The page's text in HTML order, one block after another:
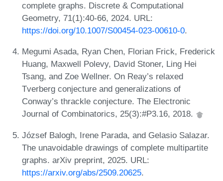
complete graphs. Discrete & Computational
Geometry, 71(1):40-66, 2024. URL:
https://doi.org/10.1007/S00454-023-00610-0.
Megumi Asada, Ryan Chen, Florian Frick, Frederick
Huang, Maxwell Polevy, David Stoner, Ling Hei
Tsang, and Zoe Wellner. On Reay’s relaxed
Tverberg conjecture and generalizations of
Conway’s thrackle conjecture. The Electronic
Journal of Combinatorics, 25(3):#P3.16, 2018.
József Balogh, Irene Parada, and Gelasio Salazar.
The unavoidable drawings of complete multipartite
graphs. arXiv preprint, 2025. URL:
https://arxiv.org/abs/2509.20625.